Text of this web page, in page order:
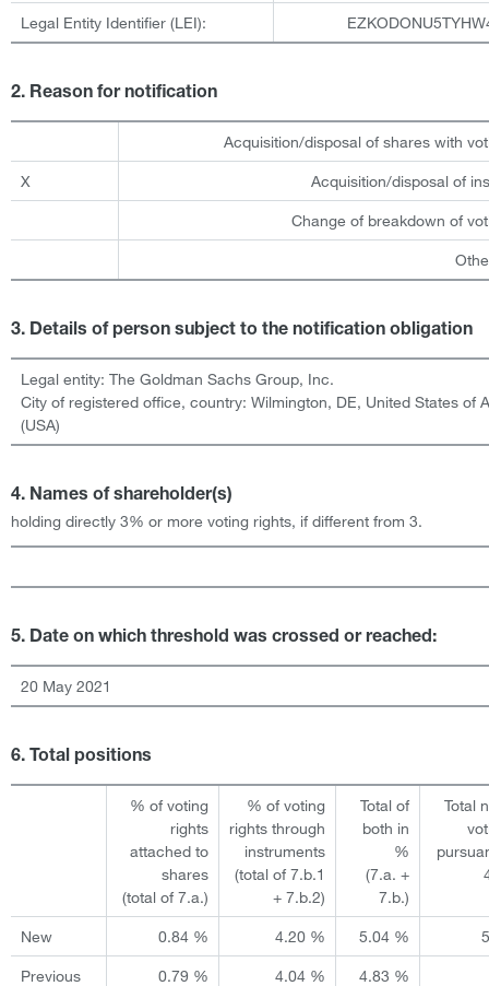
Legal Entity Identifier (LEI):
2. Reason for notification
Acquisition/disposal of shares with
X Acquisition/disposal of
Change of breakdown of
3. Details of person subject to the notification obligation
Legal entity: The Goldman Sachs Group, Inc.
City of registered office, country: Wilmington, DE, United States of
(USA)
4. Names of shareholder(s)
holding directly 3% or more voting rights, if different from 3.
5. Date on which threshold was crossed or reached:
20 May 2021
6. Total positions
% of voting
rights
attached to
shares
(total of 7.a.)
% of voting
rights through
instruments
(total of 7.b.1
+ 7.b.2)
Total of
both in
%
(7.a. +
7.b.)
Total
New 0.84 % 4.20 % 5.04 %
Previous
0.79 % 4.04 % 4.83 %